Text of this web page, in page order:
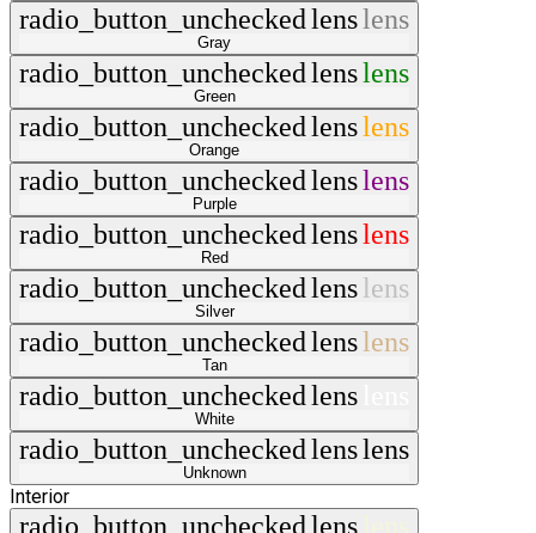
radio_button_uncheckedlenslens
Gray
radio_button_uncheckedlenslens
Green
radio_button_uncheckedlenslens
Orange
radio_button_uncheckedlenslens
Purple
radio_button_uncheckedlenslens
Red
radio_button_uncheckedlenslens
Silver
radio_button_uncheckedlenslens
Tan
radio_button_uncheckedlens
White
radio_button_uncheckedlenslens
Unknown
Interior
radio_button_uncheckedlens